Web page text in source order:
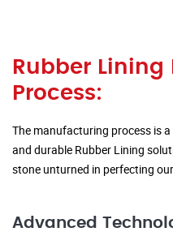
Rubber
Process:
The manufacturing process is
and durable Rubber Lining
stone unturned in perfecting
Advanced